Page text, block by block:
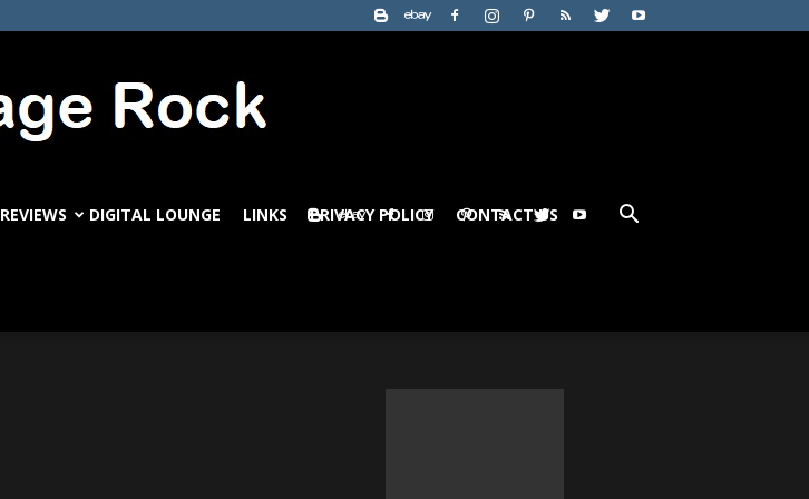
VintageRock.com
REVIEWS DIGITAL LOUNGE LINKS PRIVACY POLICY CONTACT US